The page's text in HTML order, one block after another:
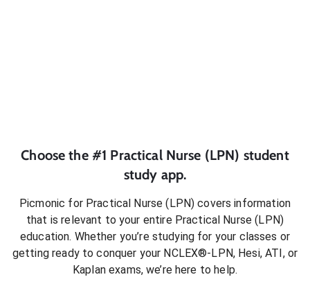
Choose the #1 Practical Nurse (LPN) student
study app.
Picmonic for Practical Nurse (LPN) covers information
that is relevant to your entire Practical Nurse (LPN)
education. Whether you’re studying for your classes or
getting ready to conquer your NCLEX®-LPN, Hesi, ATI, or
Kaplan exams, we’re here to help.